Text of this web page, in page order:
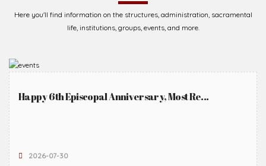
Here you'll find information on the structures, administration, sacramental
life, institutions, groups, events, and more.
Happy 6th Episcopal Anniversary, Most Re...
2026-07-30